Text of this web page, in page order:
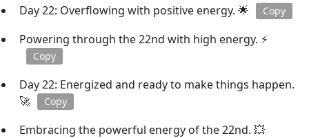
Day 22: Overflowing with positive energy. 🌟 Copy
Powering through the 22nd with high energy. ⚡
Copy
Day 22: Energized and ready to make things happen.
🚀
Copy
Embracing the powerful energy of the 22nd. 💥